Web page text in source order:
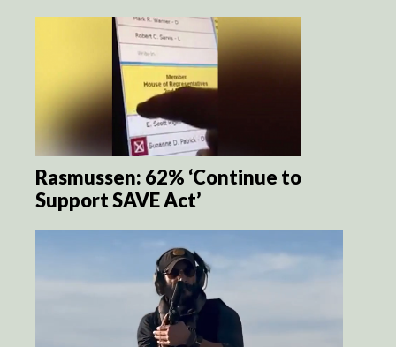
Rasmussen: 62% ‘Continue to
Support SAVE Act’